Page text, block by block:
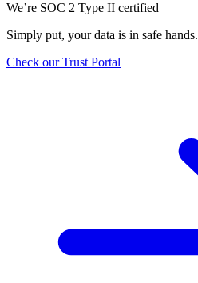
We’re SOC 2 Type II certified
Simply put, your data is in safe hands.
Check our Trust Portal